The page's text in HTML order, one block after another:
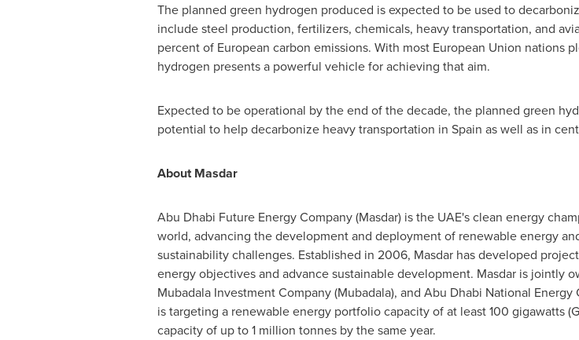
The planned green hydrogen produced is expected to be used to
include steel production, fertilizers, chemicals, heavy transportation, and
percent of European carbon emissions. With most European Union nations
hydrogen presents a powerful vehicle for achieving that aim.
Expected to be operational by the end of the decade, the planned green
potential to help decarbonize heavy transportation in Spain as well as in
About Masdar
Abu Dhabi Future Energy Company (Masdar) is the UAE's clean energy
world, advancing the development and deployment of renewable energy
sustainability challenges. Established in 2006, Masdar has developed
energy objectives and advance sustainable development. Masdar is jointly
Mubadala Investment Company (Mubadala), and Abu Dhabi National
is targeting a renewable energy portfolio capacity of at least 100 gigawatts
capacity of up to 1 million tonnes by the same year.